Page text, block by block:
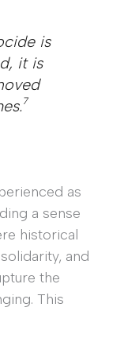
is
it is
7
as
a sense
historical
and
the
This